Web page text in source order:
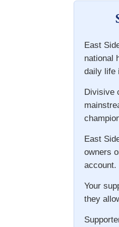
East
national
daily life
Divisive
East
owners
account.
Your
they